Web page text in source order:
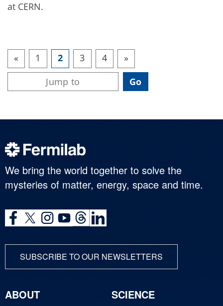
at CERN.
« 1 2 3 4 »
We bring the world together to solve the
mysteries of matter, energy, space and time.
SUBSCRIBE TO OUR NEWSLETTERS
ABOUT
SCIENCE